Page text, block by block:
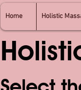
Home Holistic